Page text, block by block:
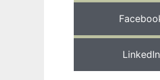
LinkedIn